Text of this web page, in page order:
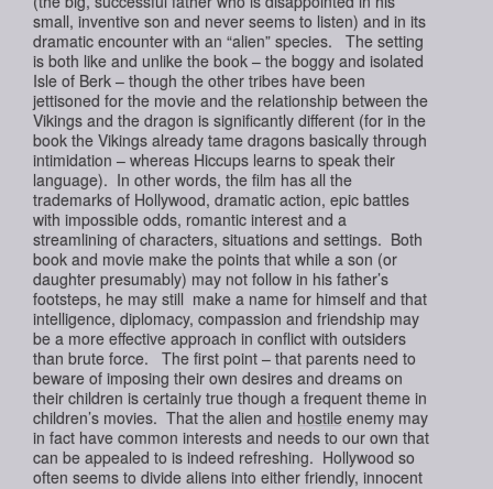
small, inventive son and never seems to listen) and in its
dramatic encounter with an “alien” species. The setting
is both like and unlike the book – the boggy and isolated
Isle of Berk – though the other tribes have been
jettisoned for the movie and the relationship between the
Vikings and the dragon is significantly different (for in the
book the Vikings already tame dragons basically through
intimidation – whereas Hiccups learns to speak their
language). In other words, the film has all the
trademarks of Hollywood, dramatic action, epic battles
with impossible odds, romantic interest and a
streamlining of characters, situations and settings. Both
book and movie make the points that while a son (or
daughter presumably) may not follow in his father’s
footsteps, he may still make a name for himself and that
intelligence, diplomacy, compassion and friendship may
be a more effective approach in conflict with outsiders
than brute force. The first point – that parents need to
beware of imposing their own desires and dreams on
their children is certainly true though a frequent theme in
children’s movies. That the alien and hostileenemy may
in fact have common interests and needs to our own that
can be appealed to is indeed refreshing. Hollywood so
often seems to divide aliens into either friendly, innocent